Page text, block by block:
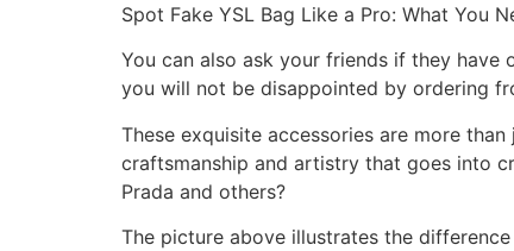
Spot Fake YSL Bag Like a Pro: What You
You can also ask your friends if they
you will not be disappointed by ordering
These exquisite accessories are more
craftsmanship and artistry that goes into
Prada and others?
The picture above illustrates the